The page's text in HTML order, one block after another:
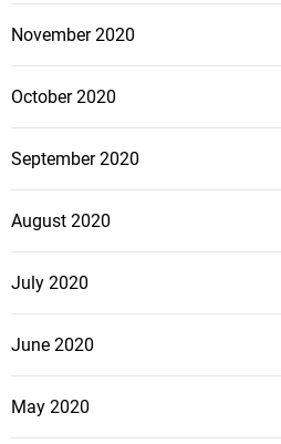
November 2020
October 2020
September 2020
August 2020
July 2020
June 2020
May 2020